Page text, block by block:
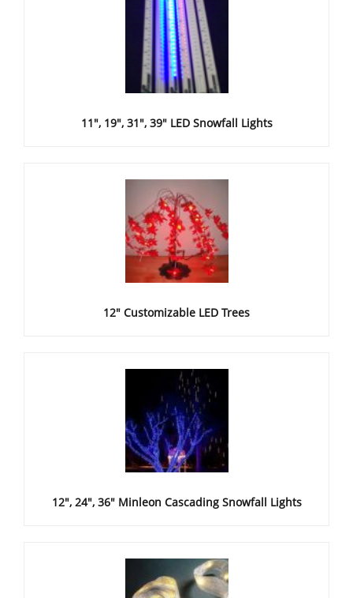
11", 19", 31", 39" LED Snowfall Lights
12" Customizable LED Trees
12", 24", 36" Minleon Cascading Snowfall Lights